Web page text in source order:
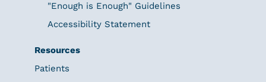
"Enough is Enough" Guidelines
Accessibility Statement
Resources
Patients